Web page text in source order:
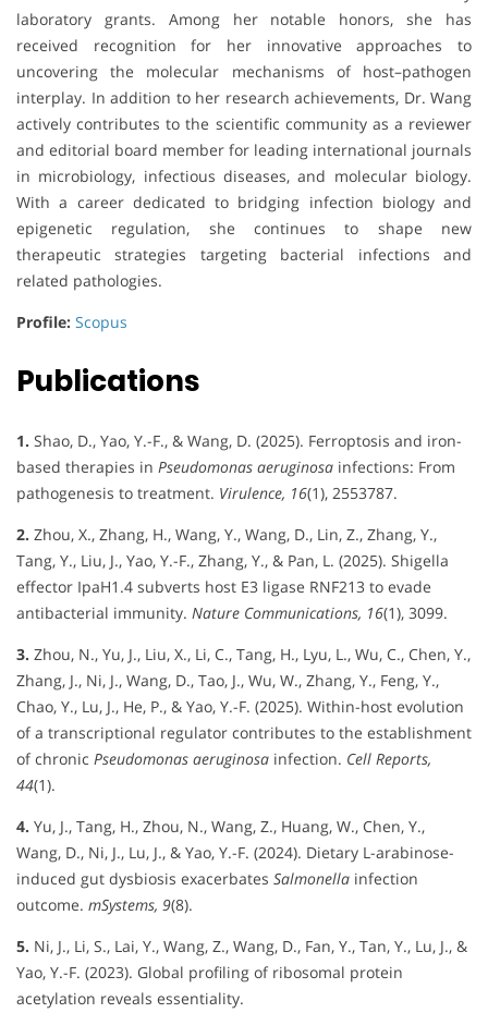
laboratory grants. Among her notable honors, she has
received recognition for her innovative approaches to
uncovering the molecular mechanisms of host–pathogen
interplay. In addition to her research achievements, Dr. Wang
actively contributes to the scientific community as a reviewer
and editorial board member for leading international journals
in microbiology, infectious diseases, and molecular biology.
With a career dedicated to bridging infection biology and
epigenetic regulation, she continues to shape new
therapeutic strategies targeting bacterial infections and
related pathologies.
Profile: Scopus
Publications
1. Shao, D., Yao, Y.-F., & Wang, D. (2025). Ferroptosis and iron-
based therapies in Pseudomonas aeruginosa infections: From
pathogenesis to treatment. Virulence, 16(1), 2553787.
2. Zhou, X., Zhang, H., Wang, Y., Wang, D., Lin, Z., Zhang, Y.,
Tang, Y., Liu, J., Yao, Y.-F., Zhang, Y., & Pan, L. (2025). Shigella
effector IpaH1.4 subverts host E3 ligase RNF213 to evade
antibacterial immunity. Nature Communications, 16(1), 3099.
3. Zhou, N., Yu, J., Liu, X., Li, C., Tang, H., Lyu, L., Wu, C., Chen, Y.,
Zhang, J., Ni, J., Wang, D., Tao, J., Wu, W., Zhang, Y., Feng, Y.,
Chao, Y., Lu, J., He, P., & Yao, Y.-F. (2025). Within-host evolution
of a transcriptional regulator contributes to the establishment
of chronic Pseudomonas aeruginosa infection. Cell Reports,
44(1).
4. Yu, J., Tang, H., Zhou, N., Wang, Z., Huang, W., Chen, Y.,
Wang, D., Ni, J., Lu, J., & Yao, Y.-F. (2024). Dietary L-arabinose-
induced gut dysbiosis exacerbates Salmonella infection
outcome. mSystems, 9(8).
5. Ni, J., Li, S., Lai, Y., Wang, Z., Wang, D., Fan, Y., Tan, Y., Lu, J., &
Yao, Y.-F. (2023). Global profiling of ribosomal protein
acetylation reveals essentiality.